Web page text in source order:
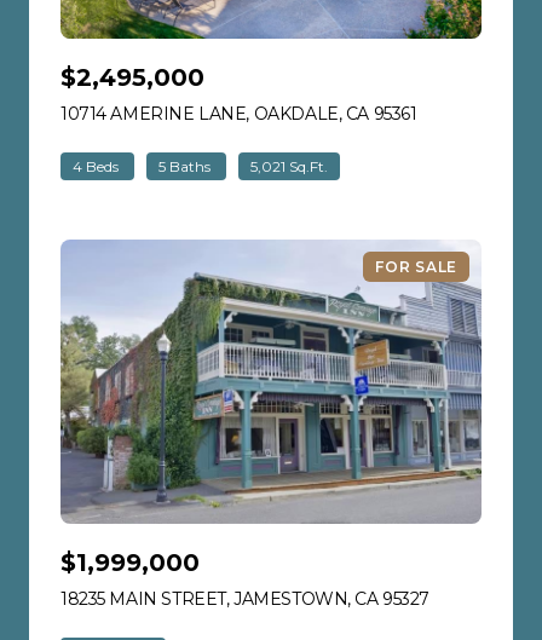
$2,495,000
10714 AMERINE LANE, OAKDALE, CA 95361
4 Beds 5 Baths 5,021 Sq.Ft.
FOR SALE
$1,999,000
18235 MAIN STREET, JAMESTOWN, CA 95327